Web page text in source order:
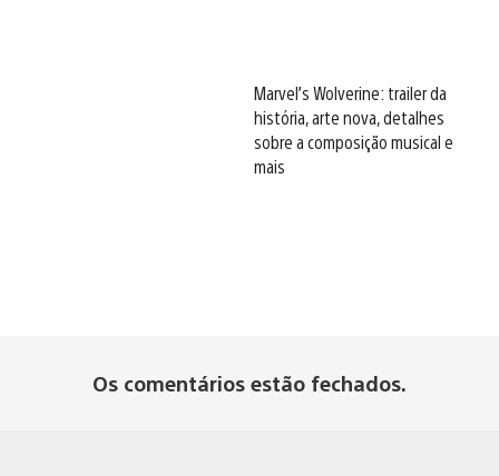
Marvel’s Wolverine: trailer da
história, arte nova, detalhes
sobre a composição musical e
mais
Os comentários estão fechados.